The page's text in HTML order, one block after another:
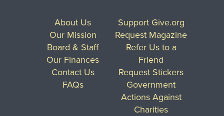
About Us
Our Mission
Board & Staff
Our Finances
Contact Us
FAQs
Support Give.org
Request Magazine
Refer Us to a
Friend
Request Stickers
Government
Actions Against
Charities